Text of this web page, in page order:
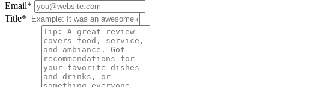
Email*
Title*